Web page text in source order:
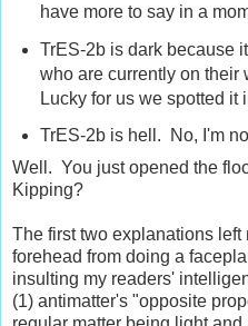
have more to say in a
TrES-2b is dark because
who are currently on their
Lucky for us we spotted it
TrES-2b is hell. No, I'm
Well. You just opened the
Kipping?
The first two explanations
forehead from doing a
insulting my readers'
(1) antimatter's "opposite